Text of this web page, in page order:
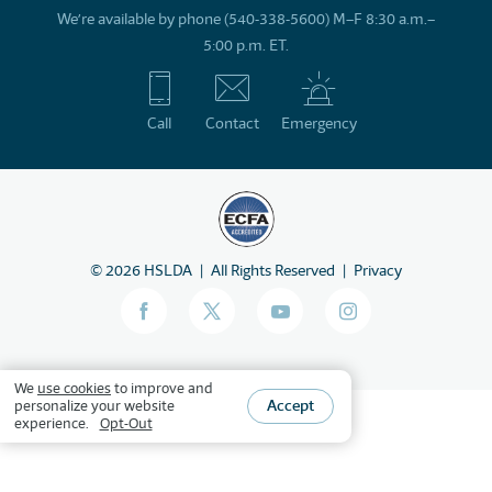
We’re available by phone (540-338-5600) M–F 8:30 a.m.–
5:00 p.m. ET.
Call Contact Emergency
©2026 HSLDA All Rights Reserved Privacy
We use cookiesto improve and
personalize your website
experience.
Opt-Out
Accept